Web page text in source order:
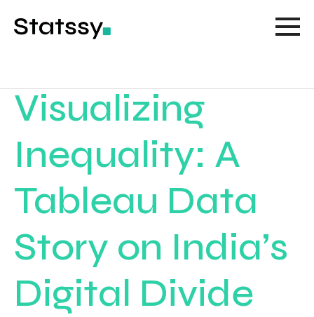
Visualizing
Inequality: A
Tableau Data
Story on India’s
Digital Divide